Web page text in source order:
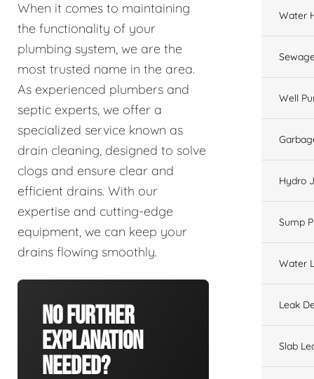
When it comes to maintaining
the functionality of your
plumbing system, we are the
most trusted name in the area.
As experienced plumbers and
septic experts, we offer a
specialized service known as
drain cleaning, designed to solve
clogs and ensure clear and
efficient drains. With our
expertise and cutting-edge
equipment, we can keep your
drains flowing smoothly.
No Further
Explanation
Needed?
Water
Well
Hydro
Sump
Water
Leak
Slab